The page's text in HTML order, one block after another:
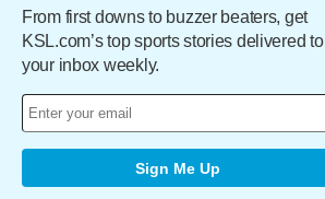
From first downs to buzzer beaters, get
KSL.com’s top sports stories delivered to
your inbox weekly.
Sign Me Up